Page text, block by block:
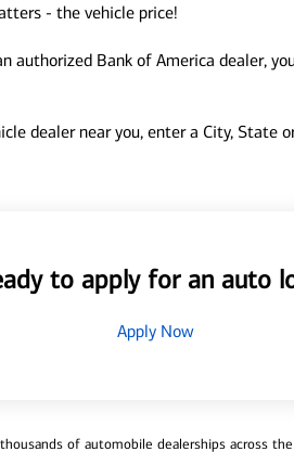
- the vehicle price!
authorized Bank of America dealer,
dealer near you, enter a City, State
to apply for an auto
Apply Now
of automobile dealerships across